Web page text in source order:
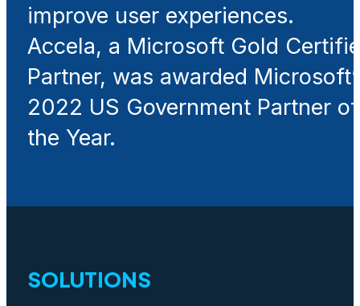
improve user experiences.
Accela, a Microsoft Gold
Partner, was awarded
2022 US Government Partner of
the Year.
SOLUTIONS